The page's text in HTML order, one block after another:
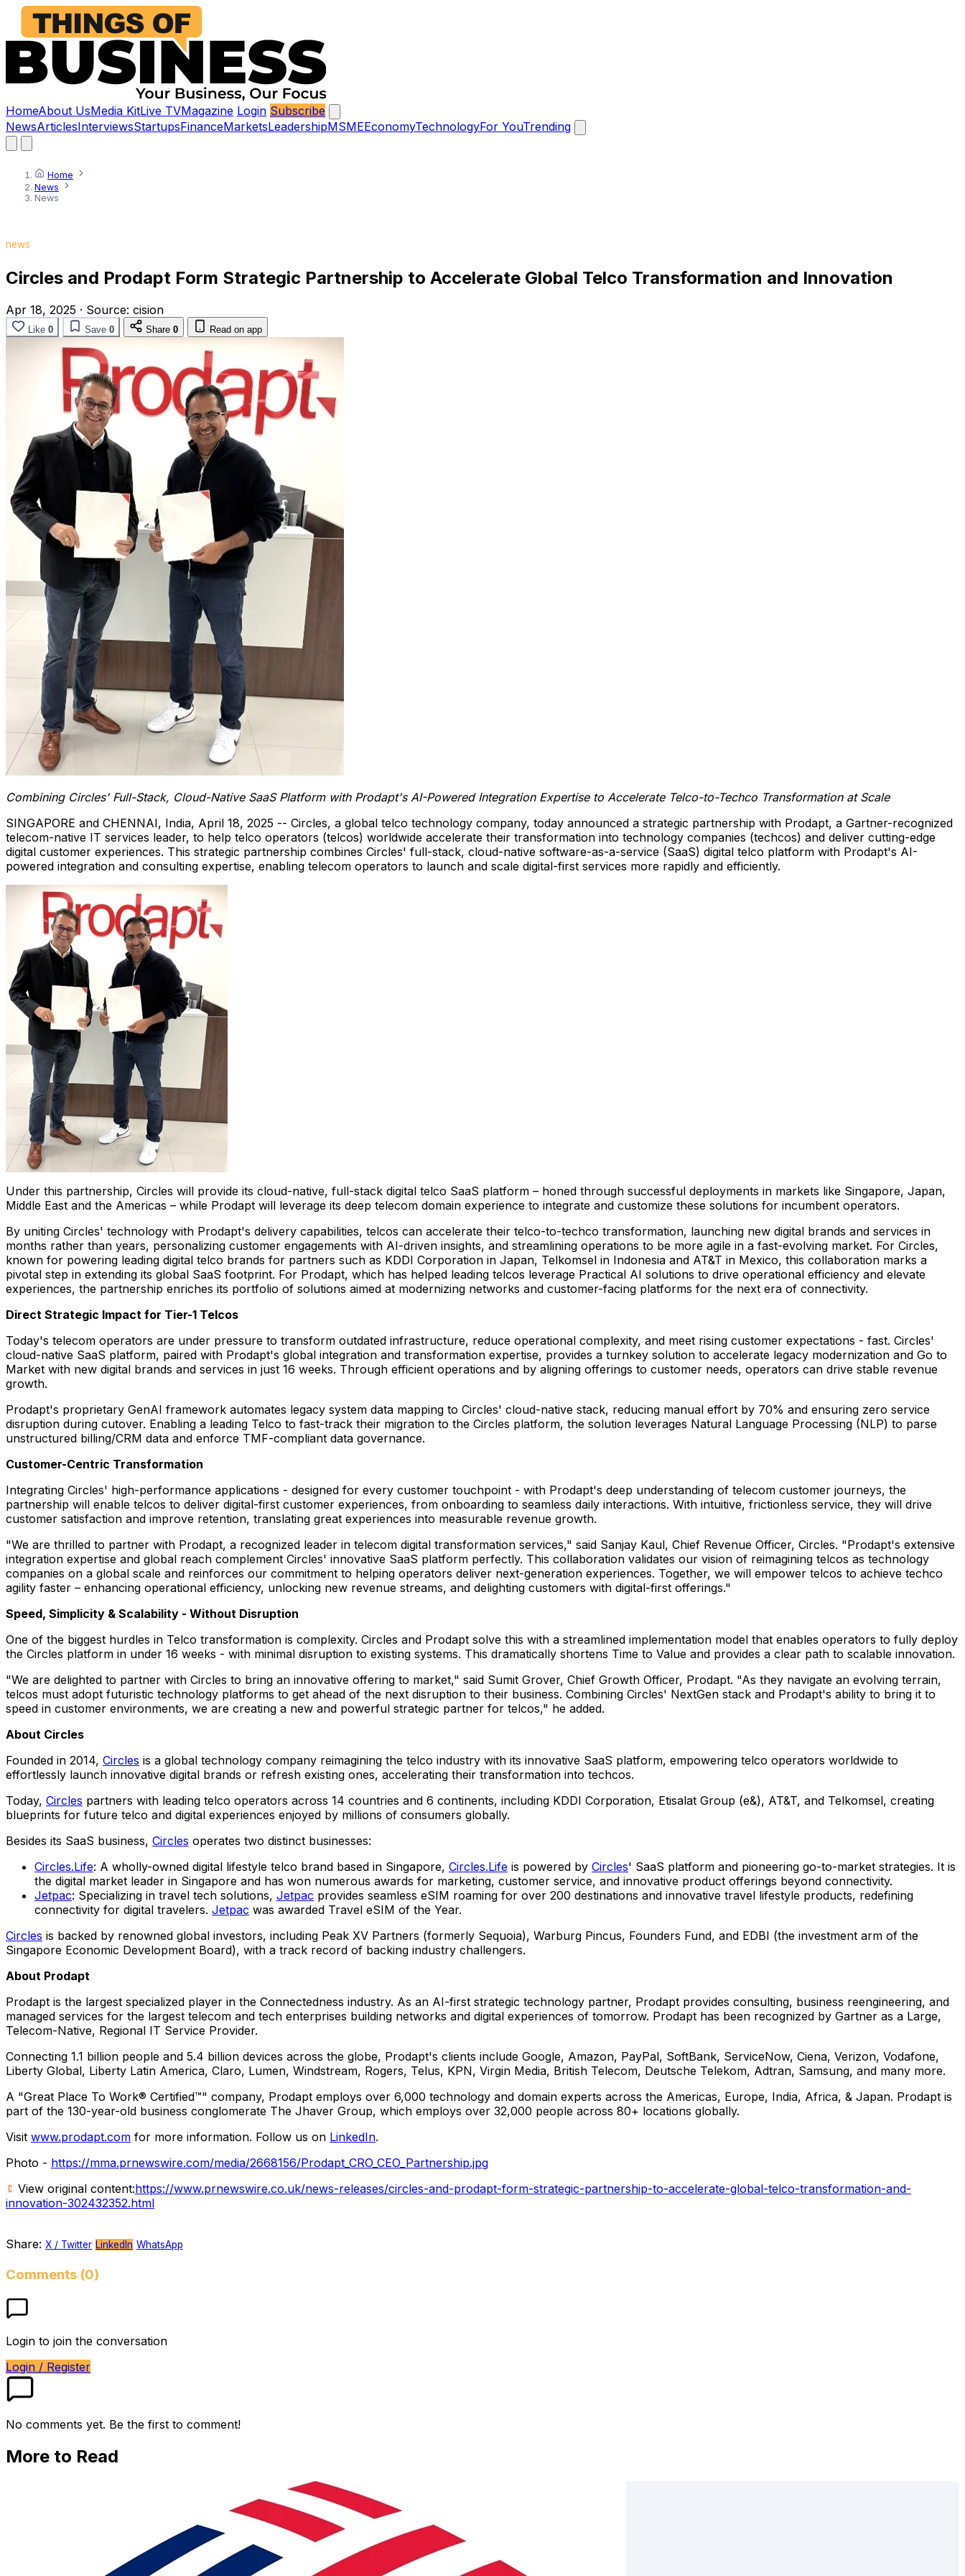
HomeAbout UsMedia KitLive TVMagazine Login Subscribe
NewsArticlesInterviewsStartupsFinanceMarketsLeadershipMSMEEconomyTechnologyFor YouTrending
Home
News
News
news
Circles and Prodapt Form Strategic Partnership to Accelerate Global Telco Transformation and Innovation
Apr 18, 2025 · Source: cision
Like 0 Save 0 Share 0 Read on app
Combining Circles' Full-Stack, Cloud-Native SaaS Platform with Prodapt's AI-Powered Integration Expertise to Accelerate Telco-to-Techco Transformation at Scale
SINGAPORE and CHENNAI, India, April 18, 2025 -- Circles, a global telco technology company, today announced a strategic partnership with Prodapt, a Gartner-recognized
telecom-native IT services leader, to help telco operators (telcos) worldwide accelerate their transformation into technology companies (techcos) and deliver cutting-edge
digital customer experiences. This strategic partnership combines Circles' full-stack, cloud-native software-as-a-service (SaaS) digital telco platform with Prodapt's AI-
powered integration and consulting expertise, enabling telecom operators to launch and scale digital-first services more rapidly and efficiently.
Under this partnership, Circles will provide its cloud-native, full-stack digital telco SaaS platform – honed through successful deployments in markets like Singapore, Japan,
Middle East and the Americas – while Prodapt will leverage its deep telecom domain experience to integrate and customize these solutions for incumbent operators.
By uniting Circles' technology with Prodapt's delivery capabilities, telcos can accelerate their telco-to-techco transformation, launching new digital brands and services in
months rather than years, personalizing customer engagements with AI-driven insights, and streamlining operations to be more agile in a fast-evolving market. For Circles,
known for powering leading digital telco brands for partners such as KDDI Corporation in Japan, Telkomsel in Indonesia and AT&T in Mexico, this collaboration marks a
pivotal step in extending its global SaaS footprint. For Prodapt, which has helped leading telcos leverage Practical AI solutions to drive operational efficiency and elevate
experiences, the partnership enriches its portfolio of solutions aimed at modernizing networks and customer-facing platforms for the next era of connectivity.
Direct Strategic Impact for Tier-1 Telcos
Today's telecom operators are under pressure to transform outdated infrastructure, reduce operational complexity, and meet rising customer expectations - fast. Circles'
cloud-native SaaS platform, paired with Prodapt's global integration and transformation expertise, provides a turnkey solution to accelerate legacy modernization and Go to
Market with new digital brands and services in just 16 weeks. Through efficient operations and by aligning offerings to customer needs, operators can drive stable revenue
growth.
Prodapt's proprietary GenAI framework automates legacy system data mapping to Circles' cloud-native stack, reducing manual effort by 70% and ensuring zero service
disruption during cutover. Enabling a leading Telco to fast-track their migration to the Circles platform, the solution leverages Natural Language Processing (NLP) to parse
unstructured billing/CRM data and enforce TMF-compliant data governance.
Customer-Centric Transformation
Integrating Circles' high-performance applications - designed for every customer touchpoint - with Prodapt's deep understanding of telecom customer journeys, the
partnership will enable telcos to deliver digital-first customer experiences, from onboarding to seamless daily interactions. With intuitive, frictionless service, they will drive
customer satisfaction and improve retention, translating great experiences into measurable revenue growth.
"We are thrilled to partner with Prodapt, a recognized leader in telecom digital transformation services," said Sanjay Kaul, Chief Revenue Officer, Circles. "Prodapt's extensive
integration expertise and global reach complement Circles' innovative SaaS platform perfectly. This collaboration validates our vision of reimagining telcos as technology
companies on a global scale and reinforces our commitment to helping operators deliver next-generation experiences. Together, we will empower telcos to achieve techco
agility faster – enhancing operational efficiency, unlocking new revenue streams, and delighting customers with digital-first offerings."
Speed, Simplicity & Scalability - Without Disruption
One of the biggest hurdles in Telco transformation is complexity. Circles and Prodapt solve this with a streamlined implementation model that enables operators to fully deploy
the Circles platform in under 16 weeks - with minimal disruption to existing systems. This dramatically shortens Time to Value and provides a clear path to scalable innovation.
"We are delighted to partner with Circles to bring an innovative offering to market," said Sumit Grover, Chief Growth Officer, Prodapt. "As they navigate an evolving terrain,
telcos must adopt futuristic technology platforms to get ahead of the next disruption to their business. Combining Circles' NextGen stack and Prodapt's ability to bring it to
speed in customer environments, we are creating a new and powerful strategic partner for telcos," he added.
About Circles
Founded in 2014, Circles is a global technology company reimagining the telco industry with its innovative SaaS platform, empowering telco operators worldwide to
effortlessly launch innovative digital brands or refresh existing ones, accelerating their transformation into techcos.
Today, Circles partners with leading telco operators across 14 countries and 6 continents, including KDDI Corporation, Etisalat Group (e&), AT&T, and Telkomsel, creating
blueprints for future telco and digital experiences enjoyed by millions of consumers globally.
Besides its SaaS business, Circles operates two distinct businesses:
Circles.Life: A wholly-owned digital lifestyle telco brand based in Singapore, Circles.Life is powered by Circles' SaaS platform and pioneering go-to-market strategies. It is
the digital market leader in Singapore and has won numerous awards for marketing, customer service, and innovative product offerings beyond connectivity.
Jetpac: Specializing in travel tech solutions, Jetpac provides seamless eSIM roaming for over 200 destinations and innovative travel lifestyle products, redefining
connectivity for digital travelers. Jetpac was awarded Travel eSIM of the Year.
Circles is backed by renowned global investors, including Peak XV Partners (formerly Sequoia), Warburg Pincus, Founders Fund, and EDBI (the investment arm of the
Singapore Economic Development Board), with a track record of backing industry challengers.
About Prodapt
Prodapt is the largest specialized player in the Connectedness industry. As an AI-first strategic technology partner, Prodapt provides consulting, business reengineering, and
managed services for the largest telecom and tech enterprises building networks and digital experiences of tomorrow. Prodapt has been recognized by Gartner as a Large,
Telecom-Native, Regional IT Service Provider.
Connecting 1.1 billion people and 5.4 billion devices across the globe, Prodapt's clients include Google, Amazon, PayPal, SoftBank, ServiceNow, Ciena, Verizon, Vodafone,
Liberty Global, Liberty Latin America, Claro, Lumen, Windstream, Rogers, Telus, KPN, Virgin Media, British Telecom, Deutsche Telekom, Adtran, Samsung, and many more.
A "Great Place To Work® Certified™" company, Prodapt employs over 6,000 technology and domain experts across the Americas, Europe, India, Africa, & Japan. Prodapt is
part of the 130-year-old business conglomerate The Jhaver Group, which employs over 32,000 people across 80+ locations globally.
Visit www.prodapt.com for more information. Follow us on LinkedIn.
Photo - https://mma.prnewswire.com/media/2668156/Prodapt_CRO_CEO_Partnership.jpg
View original content:https://www.prnewswire.co.uk/news-releases/circles-and-prodapt-form-strategic-partnership-to-accelerate-global-telco-transformation-and-
innovation-302432352.html
Share: X / Twitter LinkedIn WhatsApp
Comments (0)
Login to join the conversation
Login / Register
No comments yet. Be the first to comment!
More to Read